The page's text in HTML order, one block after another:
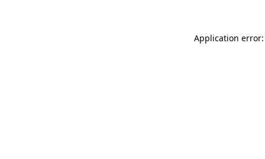
Application